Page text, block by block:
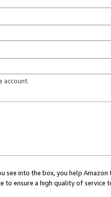
account.
see into the box, you help
to ensure a high quality of service